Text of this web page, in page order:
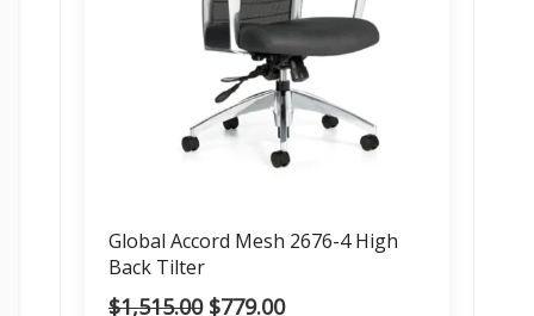
Global Accord Mesh 2676-4 High
Back Tilter
$1,515.00 Original
$779.00Current